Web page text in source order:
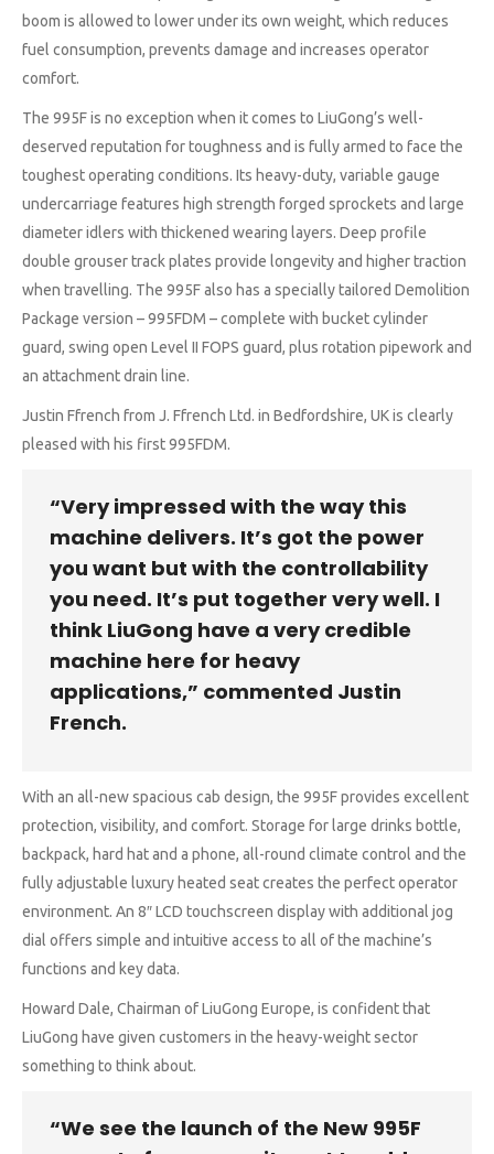
boom is allowed to lower under its own weight, which reduces
fuel consumption, prevents damage and increases operator
comfort.
The 995F is no exception when it comes to LiuGong’s well-
deserved reputation for toughness and is fully armed to face the
toughest operating conditions. Its heavy-duty, variable gauge
undercarriage features high strength forged sprockets and large
diameter idlers with thickened wearing layers. Deep profile
double grouser track plates provide longevity and higher traction
when travelling. The 995F also has a specially tailored Demolition
Package version – 995FDM – complete with bucket cylinder
guard, swing open Level II FOPS guard, plus rotation pipework and
an attachment drain line.
Justin Ffrench from J. Ffrench Ltd. in Bedfordshire, UK is clearly
pleased with his first 995FDM.
“Very impressed with the way this
machine delivers. It’s got the power
you want but with the controllability
you need. It’s put together very well. I
think LiuGong have a very credible
machine here for heavy
applications,” commented Justin
French.
With an all-new spacious cab design, the 995F provides excellent
protection, visibility, and comfort. Storage for large drinks bottle,
backpack, hard hat and a phone, all-round climate control and the
fully adjustable luxury heated seat creates the perfect operator
environment. An 8″ LCD touchscreen display with additional jog
dial offers simple and intuitive access to all of the machine’s
functions and key data.
Howard Dale, Chairman of LiuGong Europe, is confident that
LiuGong have given customers in the heavy-weight sector
something to think about.
“We see the launch of the New 995F